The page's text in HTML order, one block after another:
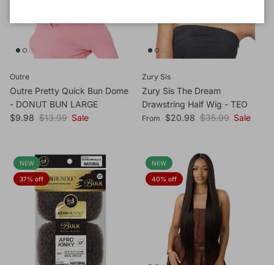
Outre
Outre Pretty Quick Bun Dome
- DONUT BUN LARGE
Sale price
$9.98 Regular price
$13.99 Sale
Zury Sis
Zury Sis The Dream
Drawstring Half Wig - TEO
Sale price
From $20.98 Regular price
$35.99 Sale
NEW
37% off
NEW
40% off